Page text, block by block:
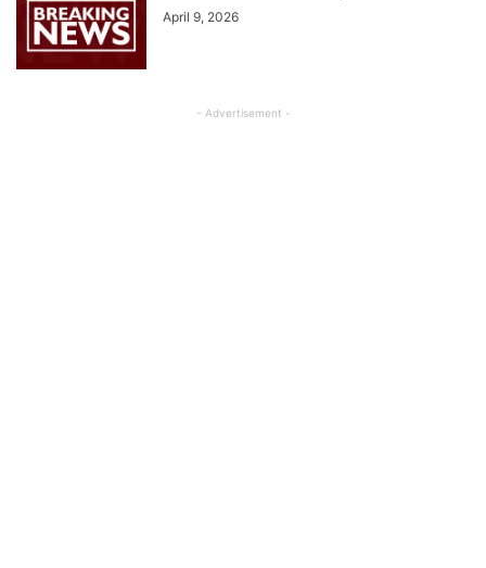
April 9, 2026
- Advertisement -